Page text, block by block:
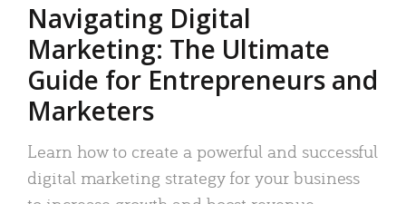
Navigating Digital
Marketing: The Ultimate
Guide for Entrepreneurs and
Marketers
Learn how to create a powerful and successful
digital marketing strategy for your business